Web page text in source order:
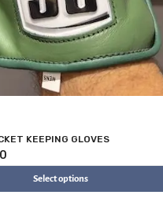
KEEPING GLOVES
Select options